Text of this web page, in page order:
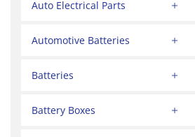
Auto Electrical Parts
Automotive Batteries
Batteries
Battery Boxes